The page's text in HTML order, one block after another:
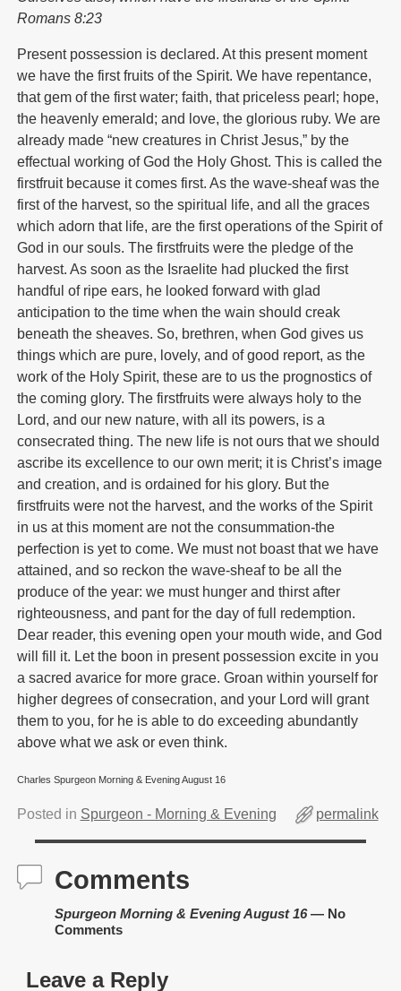
Romans 8:23
Present possession is declared. At this present moment
we have the first fruits of the Spirit. We have repentance,
that gem of the first water; faith, that priceless pearl; hope,
the heavenly emerald; and love, the glorious ruby. We are
already made “new creatures in Christ Jesus,” by the
effectual working of God the Holy Ghost. This is called the
firstfruit because it comes first. As the wave-sheaf was the
first of the harvest, so the spiritual life, and all the graces
which adorn that life, are the first operations of the Spirit of
God in our souls. The firstfruits were the pledge of the
harvest. As soon as the Israelite had plucked the first
handful of ripe ears, he looked forward with glad
anticipation to the time when the wain should creak
beneath the sheaves. So, brethren, when God gives us
things which are pure, lovely, and of good report, as the
work of the Holy Spirit, these are to us the prognostics of
the coming glory. The firstfruits were always holy to the
Lord, and our new nature, with all its powers, is a
consecrated thing. The new life is not ours that we should
ascribe its excellence to our own merit; it is Christ’s image
and creation, and is ordained for his glory. But the
firstfruits were not the harvest, and the works of the Spirit
in us at this moment are not the consummation-the
perfection is yet to come. We must not boast that we have
attained, and so reckon the wave-sheaf to be all the
produce of the year: we must hunger and thirst after
righteousness, and pant for the day of full redemption.
Dear reader, this evening open your mouth wide, and God
will fill it. Let the boon in present possession excite in you
a sacred avarice for more grace. Groan within yourself for
higher degrees of consecration, and your Lord will grant
them to you, for he is able to do exceeding abundantly
above what we ask or even think.
Charles Spurgeon Morning & Evening August 16
Posted in Spurgeon - Morning & Evening permalink
Comments
Spurgeon Morning & Evening August 16— No
Comments
Leave a Reply